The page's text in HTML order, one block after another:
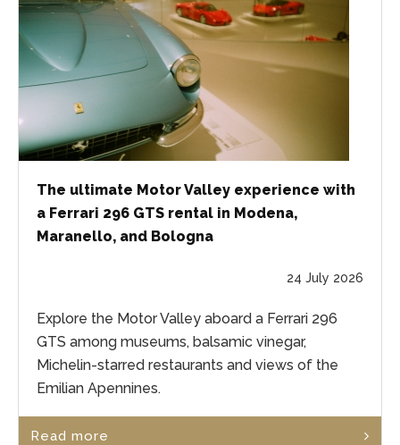
The ultimate Motor Valley experience with
a Ferrari 296 GTS rental in Modena,
Maranello, and Bologna
24 July 2026
Explore the Motor Valley aboard a Ferrari 296
GTS among museums, balsamic vinegar,
Michelin-starred restaurants and views of the
Emilian Apennines.
Read more